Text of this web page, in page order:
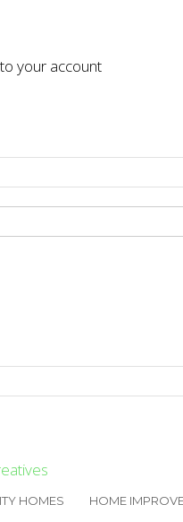
your account
HOMES HOME